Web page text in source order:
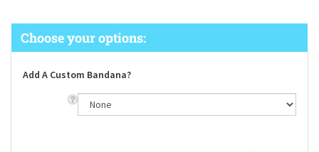
Add A Custom Bandana?